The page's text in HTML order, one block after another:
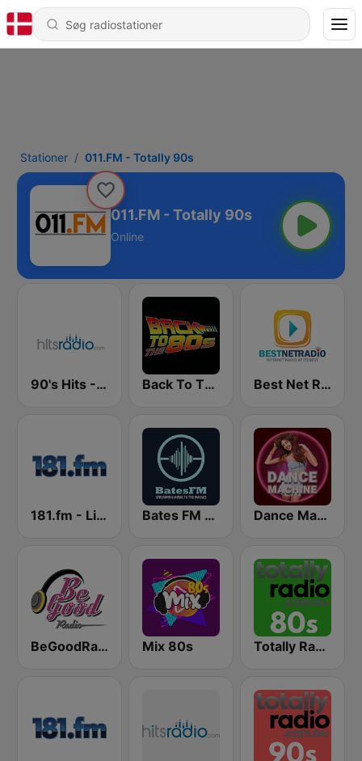
Stationer 011.FM - Totally 90s
011.FM - Totally 90s
Online
90's Hits - Hits Radio Back To The 80's Radio Best Net Radio - 80s and 90s Mix
181.fm - Lite 90's Bates FM - 90s Mix Dance Machine
BeGoodRadio - 80s Pop Rock Mix 80s Totally Radio 80s